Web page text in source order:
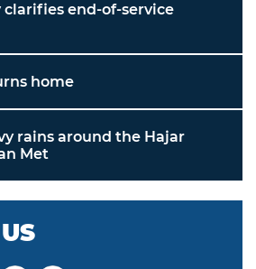
end-of-service
home
rains around the Hajar
Met